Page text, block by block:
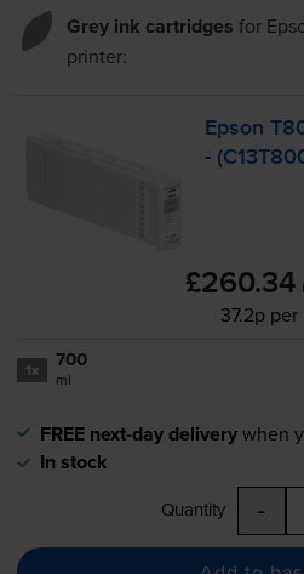
Grey ink cartridges for
printer:
Epson
-
£260.34
37.2p per
1x 700
ml
FREE next-day deliverywhen
In stock
Quantity -